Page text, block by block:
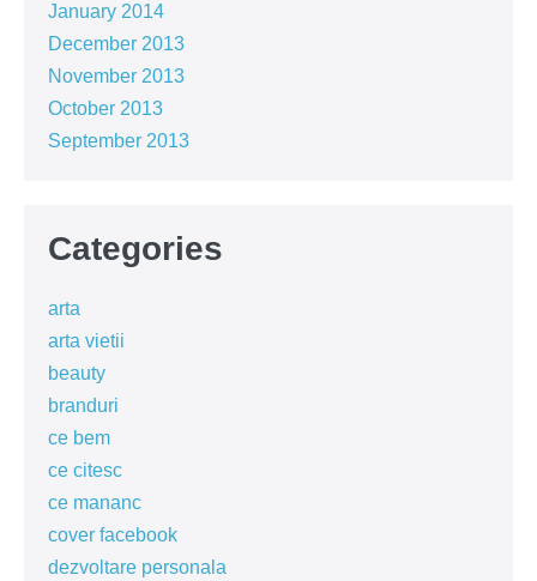
January 2014
December 2013
November 2013
October 2013
September 2013
Categories
arta
arta vietii
beauty
branduri
ce bem
ce citesc
ce mananc
cover facebook
dezvoltare personala